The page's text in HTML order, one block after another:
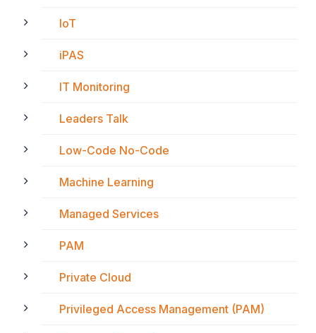
IoT
iPAS
IT Monitoring
Leaders Talk
Low-Code No-Code
Machine Learning
Managed Services
PAM
Private Cloud
Privileged Access Management (PAM)